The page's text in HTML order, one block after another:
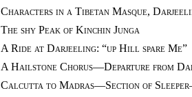
Characters in a Tibetan Masque,
The shy Peak of Kinchin Junga
A Ride at Darjeeling: “up Hill spare Me”
A Hailstone Chorus—Departure from
Calcutta to Madras—Section of